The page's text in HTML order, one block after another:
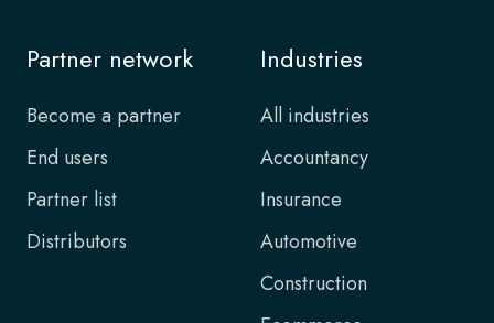
Partner network
Become a partner
End users
Partner list
Distributors
Industries
All industries
Accountancy
Insurance
Automotive
Construction